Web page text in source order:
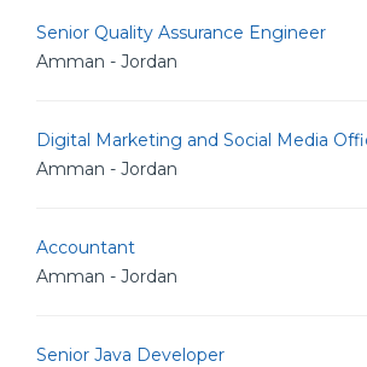
Senior Quality Assurance Engineer
Amman - Jordan
Digital Marketing and Social Media
Amman - Jordan
Accountant
Amman - Jordan
Senior Java Developer